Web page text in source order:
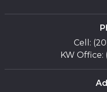
Cell:
KW Office: